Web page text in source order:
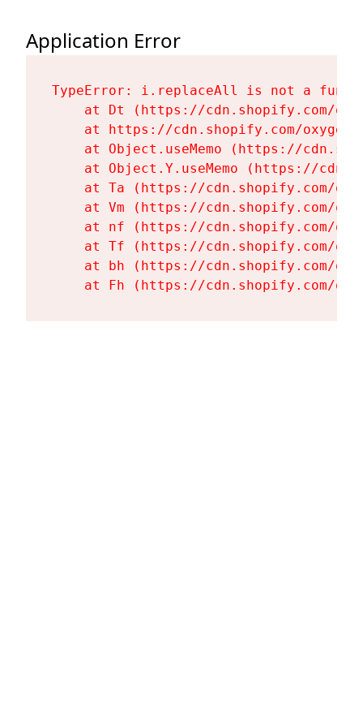
Application Error
TypeError: i.replaceAll is not a
at Dt (https://cdn.shopify.com/
at https://cdn.shopify.com/
at Object.useMemo (https://
at Object.Y.useMemo (https://
at Ta (https://cdn.shopify.com/
at Vm (https://cdn.shopify.com/
at nf (https://cdn.shopify.com/
at Tf (https://cdn.shopify.com/
at bh (https://cdn.shopify.com/
at Fh (https://cdn.shopify.com/